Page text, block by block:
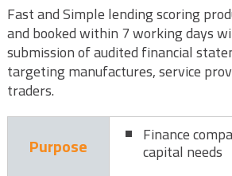
Fast and Simple lending scoring
and booked within 7 working days
submission of audited financial
targeting manufactures, service
traders.
Purpose Finance
capital needs